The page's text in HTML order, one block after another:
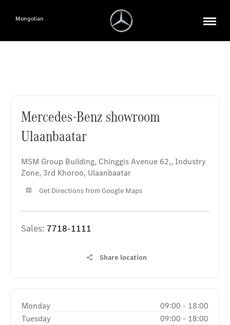
Mongolian
Mercedes-Benz showroom
Ulaanbaatar
MSM Group Building, Chinggis Avenue 62,, Industry
Zone, 3rd Khoroo, Ulaanbaatar
Get Directions from Google Maps
Sales: 7718-1111
Share location
Monday 09:00 - 18:00
Tuesday
09:00 - 18:00